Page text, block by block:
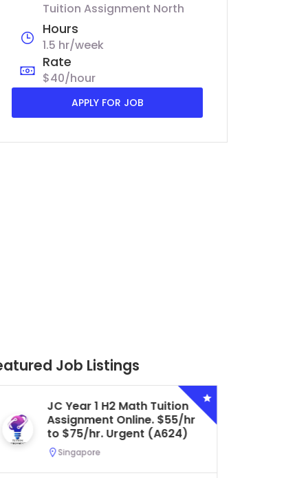
Tuition Assignment North
Hours
1.5 hr/week
Rate
$40/hour
APPLY FOR JOB
Job Listings
Secondary 4 G3 Combined
Biology Tuition Assignment
Central. $45/hr to $50/hr.
Urgent (A622)